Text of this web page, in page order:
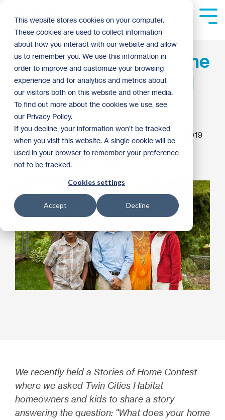
This website stores cookies on your computer.
These cookies are used to collect information
about how you interact with our website and allow
us to remember you. We use this information in
order to improve and customize your browsing
experience and for analytics and metrics about
our visitors both on this website and other media.
To find out more about the cookies we use, see
our Privacy Policy.
If you decline, your information won’t be tracked
when you visit this website. A single cookie will be
used in your browser to remember your preference
not to be tracked.
Cookies settings
Accept Decline
main
content.
Vivian's Story: My home
means a lot to me and
my family
Guest Blogger 10:34 AM on August 22, 2019
Homebuyer Spotlight 2019
We recently held a Stories of Home Contest
where we asked Twin Cities Habitat
homeowners and kids to share a story
answering the question: "What does your home